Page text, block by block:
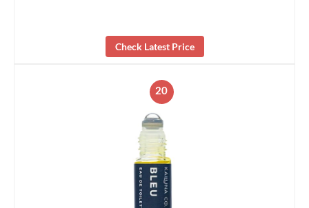
Check Latest Price
20